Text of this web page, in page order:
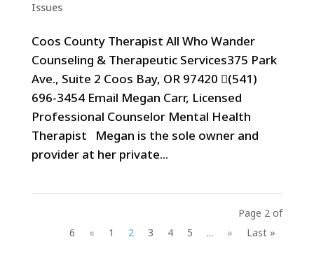
Issues
Coos County Therapist All Who Wander
Counseling & Therapeutic Services375 Park
Ave., Suite 2 Coos Bay, OR 97420 (541)
696-3454 Email Megan Carr, Licensed
Professional Counselor Mental Health
Therapist Megan is the sole owner and
provider at her private...
Page 2 of
6
« 1 2 3 4 5 ... » Last »